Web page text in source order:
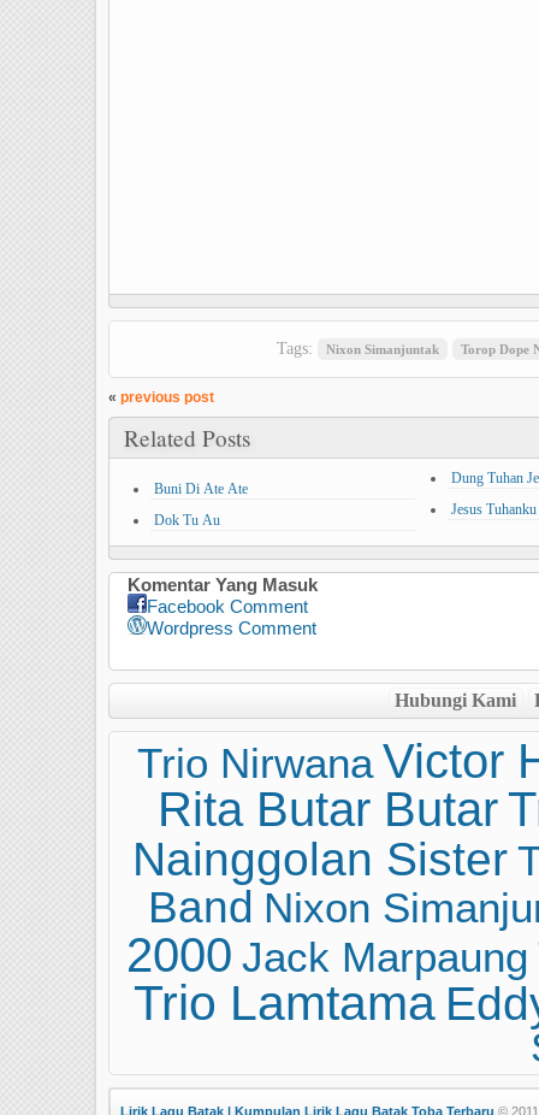
Tags: Nixon Simanjuntak Torop Dope
« previous post
Related Posts
Buni Di Ate Ate
Dok Tu Au
Dung Tuhan
Jesus
Komentar Yang Masuk
Facebook Comment
Wordpress Comment
Hubungi Kami
Trio Nirwana Victor
Rita Butar Butar
Nainggolan Sister
Band Nixon
2000 Jack Marpaung
Trio Lamtama
Lirik Lagu Batak | Kumpulan Lirik Lagu Batak Toba Terbaru ©